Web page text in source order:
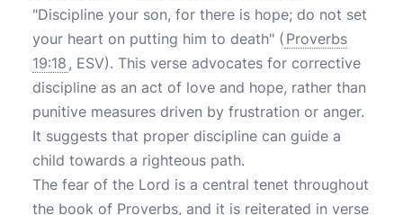
"Discipline your son, for there is hope; do not set
your heart on putting him to death" ( Proverbs
19:18 , ESV). This verse advocates for corrective
discipline as an act of love and hope, rather than
punitive measures driven by frustration or anger.
It suggests that proper discipline can guide a
child towards a righteous path.
The fear of the Lord is a central tenet throughout
the book of Proverbs, and it is reiterated in verse